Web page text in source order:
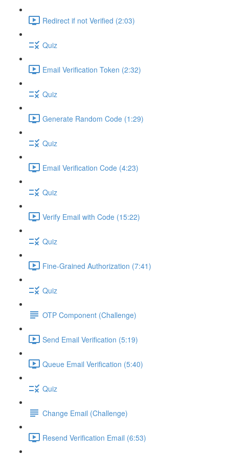
Redirect if not Verified (2:03)
Quiz
Email Verification Token (2:32)
Quiz
Generate Random Code (1:29)
Quiz
Email Verification Code (4:23)
Quiz
Verify Email with Code (15:22)
Quiz
Fine-Grained Authorization (7:41)
Quiz
OTP Component (Challenge)
Send Email Verification (5:19)
Queue Email Verification (5:40)
Quiz
Change Email (Challenge)
Resend Verification Email (6:53)